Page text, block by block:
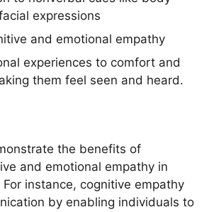
expressions
and emotional empathy
experiences to comfort and
them feel seen and heard.
the benefits of
and emotional empathy in
instance, cognitive empathy
by enabling individuals to